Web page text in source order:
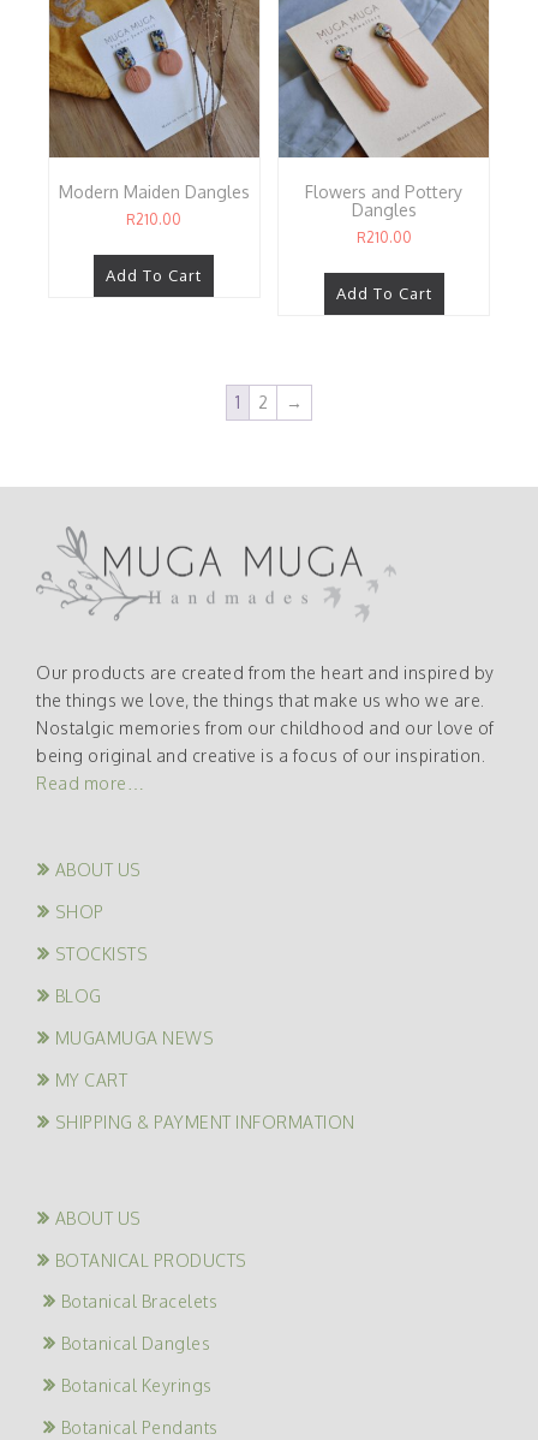
Modern Maiden Dangles
R210.00
Add To Cart
Flowers and Pottery
Dangles
R210.00
Add To Cart
1 2 →
Our products are created from the heart and inspired by
the things we love, the things that make us who we are.
Nostalgic memories from our childhood and our love of
being original and creative is a focus of our inspiration.
Read more…
ABOUT US
SHOP
STOCKISTS
BLOG
MUGAMUGA NEWS
MY CART
SHIPPING & PAYMENT INFORMATION
ABOUT US
BOTANICAL PRODUCTS
Botanical Bracelets
Botanical Dangles
Botanical Keyrings
Botanical Pendants